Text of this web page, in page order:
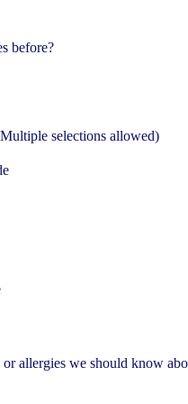
before?
selections allowed)
allergies we should know